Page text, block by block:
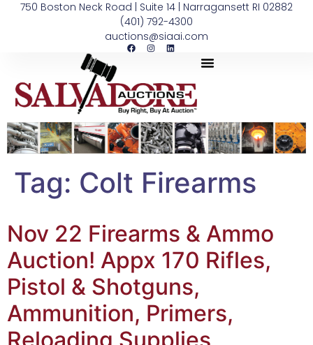
750 Boston Neck Road | Suite 14 | Narragansett RI 02882
(401) 792-4300
auctions@siaai.com
Tag: Colt Firearms
Nov 22 Firearms & Ammo
Auction! Appx 170 Rifles,
Pistol & Shotguns,
Ammunition, Primers,